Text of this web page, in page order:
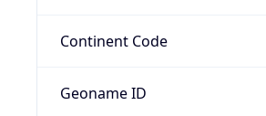
Continent Code
Geoname ID